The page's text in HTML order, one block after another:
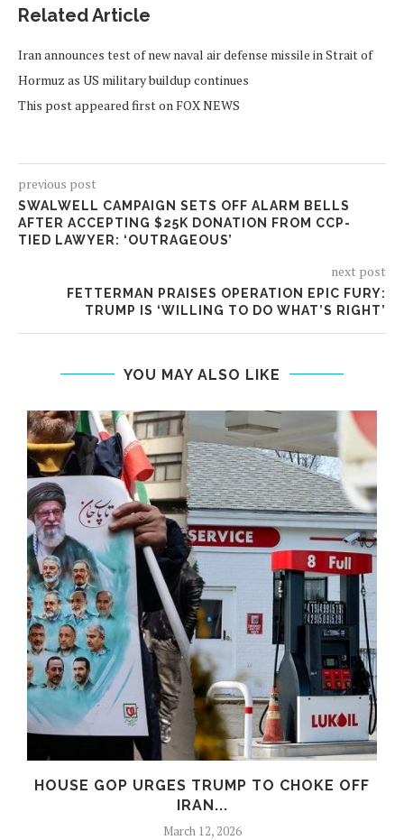
Related Article
Iran announces test of new naval air defense missile in Strait of
Hormuz as US military buildup continues
This post appeared first on FOX NEWS
previous post
SWALWELL CAMPAIGN SETS OFF ALARM BELLS
AFTER ACCEPTING $25K DONATION FROM CCP-
TIED LAWYER: ‘OUTRAGEOUS’
next post
FETTERMAN PRAISES OPERATION EPIC FURY:
TRUMP IS ‘WILLING TO DO WHAT’S RIGHT’
YOU MAY ALSO LIKE
HOUSE GOP URGES TRUMP TO CHOKE OFF
IRAN...
March 12, 2026